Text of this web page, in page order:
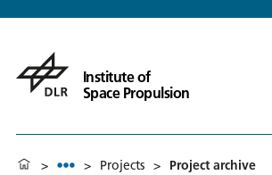
Institute of
Space Propulsion
> > Projects > Project archive